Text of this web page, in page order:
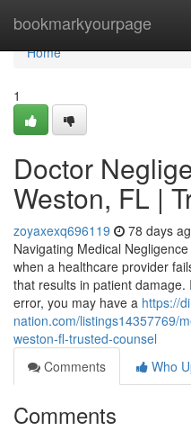
bookmarkyourpage
Home
Home
1
Doctor
Weston, FL |
zoyaxexq696119 78 days
Navigating Medical
when a healthcare provider
that results in patient
error, you may have a https://
nation.com/listings14357769/
weston-fl-trusted-counsel
Comments
Who
Comments